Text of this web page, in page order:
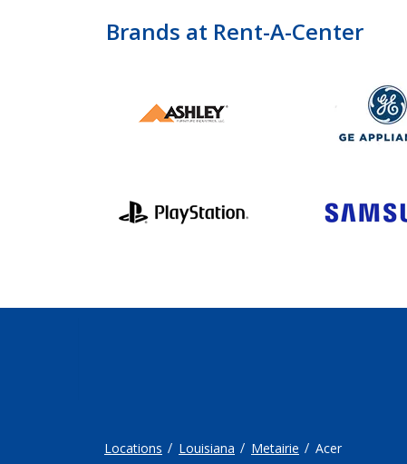
Brands at Rent-A-Center
Locations Louisiana Metairie Acer